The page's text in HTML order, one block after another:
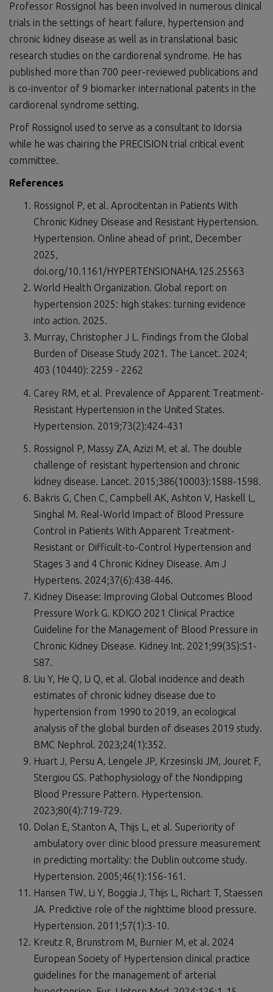
Professor Rossignol has been involved in numerous clinical
trials in the settings of heart failure, hypertension and
chronic kidney disease as well as in translational basic
research studies on the cardiorenal syndrome. He has
published more than 700 peer-reviewed publications and
is co-inventor of 9 biomarker international patents in the
cardiorenal syndrome setting.
Prof Rossignol used to serve as a consultant to Idorsia
while he was chairing the PRECISION trial critical event
committee.
References
Rossignol P, et al. Aprocitentan in Patients With
Chronic Kidney Disease and Resistant Hypertension.
Hypertension. Online ahead of print, December
2025,
doi.org/10.1161/HYPERTENSIONAHA.125.25563
World Health Organization. Global report on
hypertension 2025: high stakes: turning evidence
into action. 2025.
Murray, Christopher J L. Findings from the Global
Burden of Disease Study 2021. The Lancet. 2024;
403 (10440): 2259 - 2262
Carey RM, et al. Prevalence of Apparent Treatment-
Resistant Hypertension in the United States.
Hypertension. 2019;73(2):424-431
Rossignol P, Massy ZA, Azizi M, et al. The double
challenge of resistant hypertension and chronic
kidney disease. Lancet. 2015;386(10003):1588-1598.
Bakris G, Chen C, Campbell AK, Ashton V, Haskell L,
Singhal M. Real-World Impact of Blood Pressure
Control in Patients With Apparent Treatment-
Resistant or Difficult-to-Control Hypertension and
Stages 3 and 4 Chronic Kidney Disease. Am J
Hypertens. 2024;37(6):438-446.
Kidney Disease: Improving Global Outcomes Blood
Pressure Work G. KDIGO 2021 Clinical Practice
Guideline for the Management of Blood Pressure in
Chronic Kidney Disease. Kidney Int. 2021;99(3S):S1-
S87.
Liu Y, He Q, Li Q, et al. Global incidence and death
estimates of chronic kidney disease due to
hypertension from 1990 to 2019, an ecological
analysis of the global burden of diseases 2019 study.
BMC Nephrol. 2023;24(1):352.
Huart J, Persu A, Lengele JP, Krzesinski JM, Jouret F,
Stergiou GS. Pathophysiology of the Nondipping
Blood Pressure Pattern. Hypertension.
2023;80(4):719-729.
Dolan E, Stanton A, Thijs L, et al. Superiority of
ambulatory over clinic blood pressure measurement
in predicting mortality: the Dublin outcome study.
Hypertension. 2005;46(1):156-161.
Hansen TW, Li Y, Boggia J, Thijs L, Richart T, Staessen
JA. Predictive role of the nighttime blood pressure.
Hypertension. 2011;57(1):3-10.
Kreutz R, Brunstrom M, Burnier M, et al. 2024
European Society of Hypertension clinical practice
guidelines for the management of arterial